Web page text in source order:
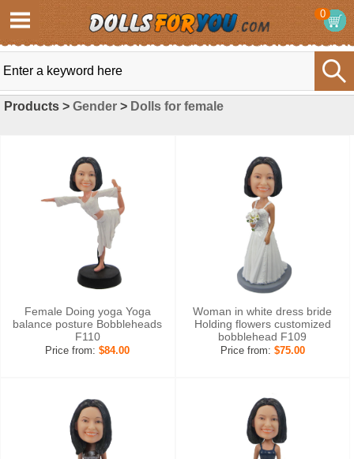
0
Products > Gender > Dolls for female
Female Doing yoga Yoga
balance posture Bobbleheads
F110
Price from:$84.00
Woman in white dress bride
Holding flowers customized
bobblehead F109
Price from: $75.00